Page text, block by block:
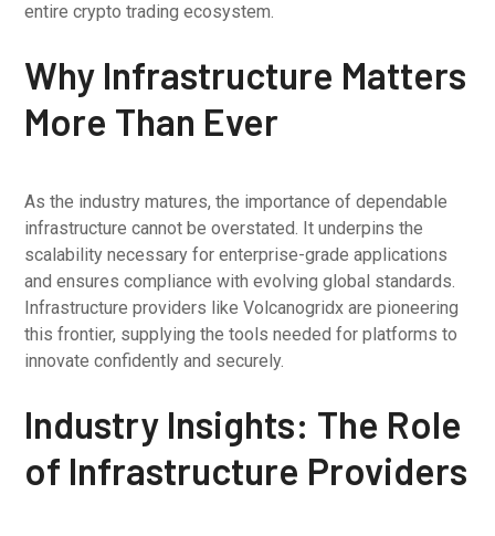
entire crypto trading ecosystem.
Why Infrastructure Matters
More Than Ever
As the industry matures, the importance of dependable
infrastructure cannot be overstated. It underpins the
scalability necessary for enterprise-grade applications
and ensures compliance with evolving global standards.
Infrastructure providers like Volcanogridx are pioneering
this frontier, supplying the tools needed for platforms to
innovate confidently and securely.
Industry Insights: The Role
of Infrastructure Providers